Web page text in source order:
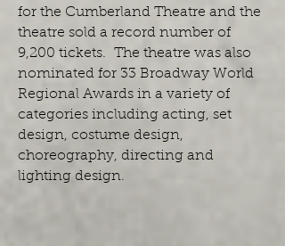
for the Cumberland Theatre and the
theatre sold a record number of
9,200 tickets. The theatre was also
nominated for 33 Broadway World
Regional Awards in a variety of
categories including acting, set
design, costume design,
choreography, directing and
lighting design.